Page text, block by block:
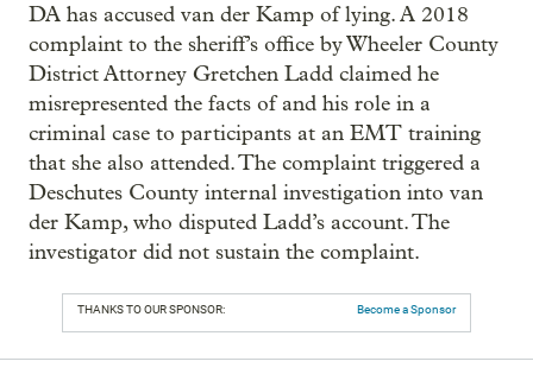
DA has accused van der Kamp of lying. A 2018
complaint to the sheriff’s office by Wheeler County
District Attorney Gretchen Ladd claimed he
misrepresented the facts of and his role in a
criminal case to participants at an EMT training
that she also attended. The complaint triggered a
Deschutes County internal investigation into van
der Kamp, who disputed Ladd’s account. The
investigator did not sustain the complaint.
THANKS TO OUR SPONSOR: Become a Sponsor